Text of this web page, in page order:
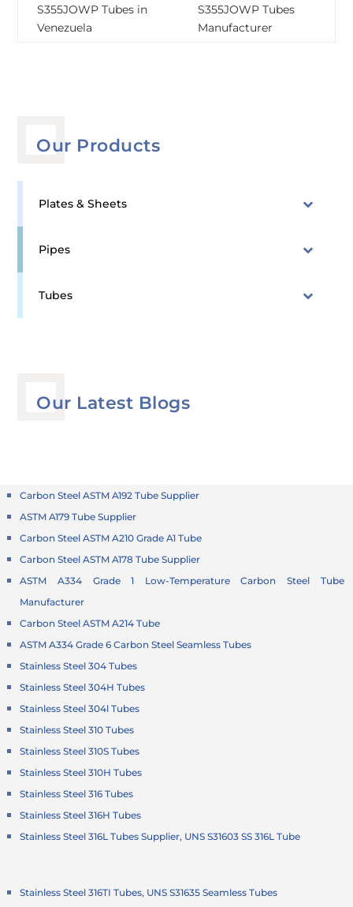
Our Products
Plates & Sheets
Pipes
Tubes
Our Latest Blogs
S355JOWP Tubes in
Venezuela
S355JOWP Tubes
Manufacturer
Carbon Steel ASTM A192 Tube Supplier
ASTM A179 Tube Supplier
Carbon Steel ASTM A210 Grade A1 Tube
Carbon Steel ASTM A178 Tube Supplier
ASTM A334 Grade 1 Low-Temperature Carbon Steel Tube
Manufacturer
Carbon Steel ASTM A214 Tube
ASTM A334 Grade 6 Carbon Steel Seamless Tubes
Stainless Steel 304 Tubes
Stainless Steel 304H Tubes
Stainless Steel 304l Tubes
Stainless Steel 310 Tubes
Stainless Steel 310S Tubes
Stainless Steel 310H Tubes
Stainless Steel 316 Tubes
Stainless Steel 316H Tubes
Stainless Steel 316L Tubes Supplier, UNS S31603 SS 316L Tube
Stainless Steel 316TI Tubes, UNS S31635 Seamless Tubes